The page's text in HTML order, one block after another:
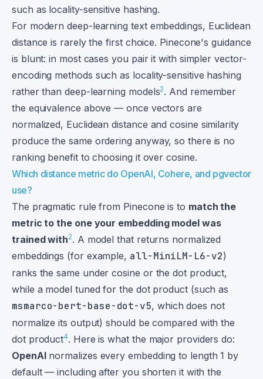
such as locality-sensitive hashing.
For modern deep-learning text embeddings, Euclidean
distance is rarely the first choice. Pinecone's guidance
is blunt: in most cases you pair it with simpler vector-
encoding methods such as locality-sensitive hashing
rather than deep-learning models2. And remember
the equivalence above — once vectors are
normalized, Euclidean distance and cosine similarity
produce the same ordering anyway, so there is no
ranking benefit to choosing it over cosine.
Which distance metric do OpenAI, Cohere, and pgvector
use?
The pragmatic rule from Pinecone is to match the
metric to the one your embedding model was
trained with2. A model that returns normalized
embeddings (for example, all-MiniLM-L6-v2)
ranks the same under cosine or the dot product,
while a model tuned for the dot product (such as
msmarco-bert-base-dot-v5, which does not
normalize its output) should be compared with the
dot product4. Here is what the major providers do:
OpenAInormalizes every embedding to length 1 by
default — including after you shorten it with the